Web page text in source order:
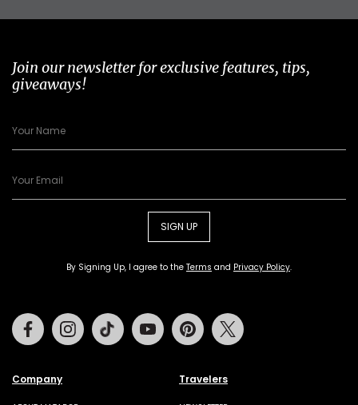
Join our newsletter for exclusive features, tips,
giveaways!
SIGN UP
By Signing Up, I agree to the Terms and Privacy Policy.
Company Travelers
FacebookInstagramTiktok Youtube Pinterest